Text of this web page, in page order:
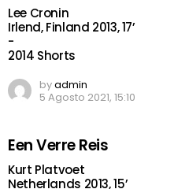
Lee Cronin
Irlend, Finland 2013, 17’
-
2014 Shorts
byadmin
5 Agosto 2021, 15:10
Een Verre Reis
Kurt Platvoet
Netherlands 2013, 15’